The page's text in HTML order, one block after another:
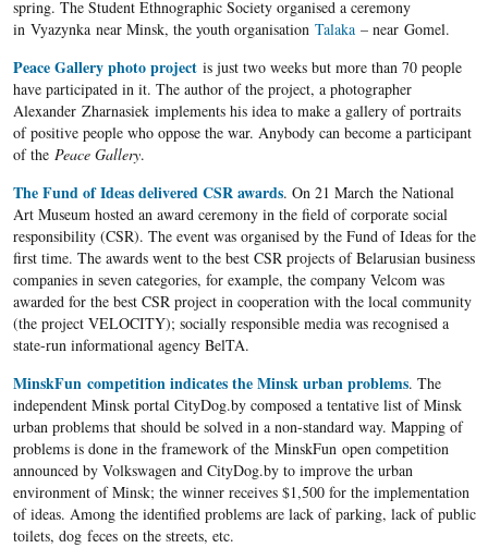
spring. The Student Ethnographic Society organised a ceremony
in Vyazynka near Minsk, the youth organisation Talaka– near Gomel.
Peace Gallery photo projectis just two weeks but more than 70 people
have participated in it. The author of the project, a photographer
Alexander Zharnasiek implements his idea to make a gallery of portraits
of positive people who oppose the war. Anybody can become a participant
of the Peace Gallery.
The Fund of Ideas delivered CSR awards. On 21 March the National
Art Museum hosted an award ceremony in the field of corporate social
responsibility (CSR). The event was organised by the Fund of Ideas for the
first time. The awards went to the best CSR projects of Belarusian business
companies in seven categories, for example, the company Velcom was
awarded for the best CSR project in cooperation with the local community
(the project VELOCITY); socially responsible media was recognised a
state-run informational agency BelTA.
MinskFun competition indicates the Minsk urban problems. The
independent Minsk portal CityDog.by composed a tentative list of Minsk
urban problems that should be solved in a non-standard way. Mapping of
problems is done in the framework of the MinskFun open competition
announced by Volkswagen and CityDog.by to improve the urban
environment of Minsk; the winner receives $1,500 for the implementation
of ideas. Among the identified problems are lack of parking, lack of public
toilets, dog feces on the streets, etc.